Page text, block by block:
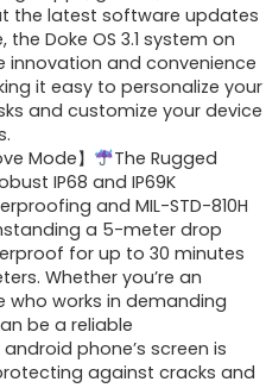
the latest software updates
Doke OS 3.1 system on
innovation and convenience
it easy to personalize your
and customize your device
Mode】
The Rugged
IP68 and IP69K
and MIL-STD-810H
a 5-meter drop
for up to 30 minutes
Whether you’re an
works in demanding
be a reliable
phone’s screen is
against cracks and